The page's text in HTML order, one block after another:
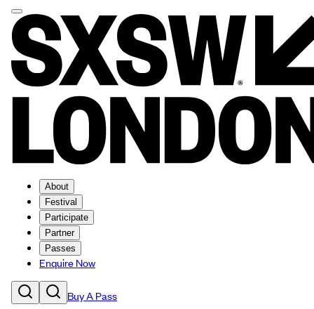
About
Festival
Participate
Partner
Passes
Enquire Now
Buy A Pass